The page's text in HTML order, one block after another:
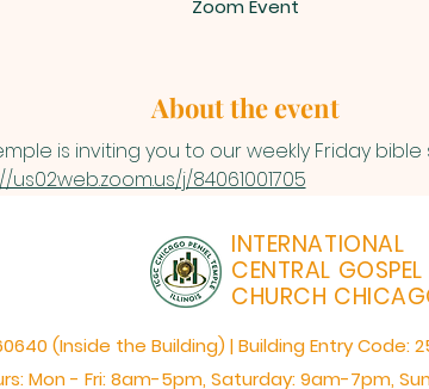
Zoom Event
About the event
is inviting you to our weekly Friday
us02web.zoom.us/j/84061001705
INTERNATIONAL
CENTRAL GOSPEL
CHURCH
(Inside the Building) | Building Entry Code:
Mon - Fri: 8am-5pm,​​ Saturday: 9am-7pm,